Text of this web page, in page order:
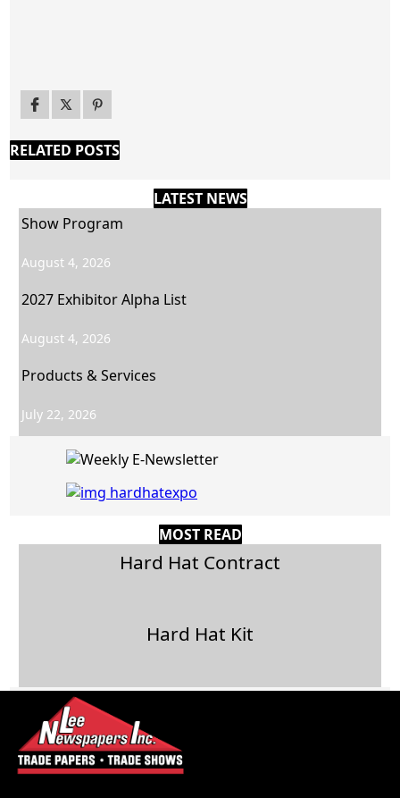
RELATED POSTS
LATEST NEWS
Show Program
August 4, 2026
2027 Exhibitor Alpha List
August 4, 2026
Products & Services
July 22, 2026
MOST READ
Hard Hat Contract
Hard Hat Kit